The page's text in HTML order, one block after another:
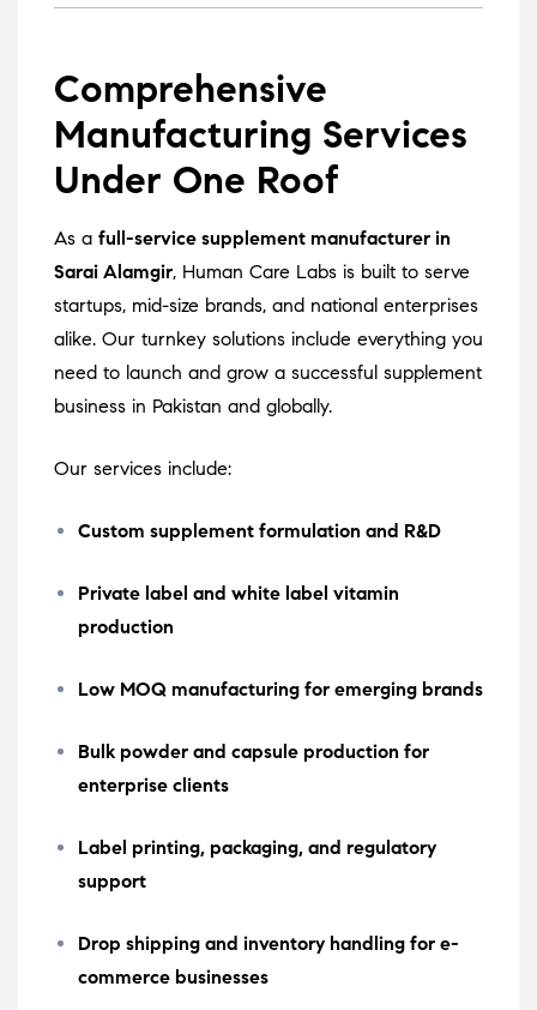
Comprehensive
Manufacturing Services
Under One Roof
As a full-service supplement manufacturer in
Sarai Alamgir, Human Care Labs is built to serve
startups, mid-size brands, and national enterprises
alike. Our turnkey solutions include everything you
need to launch and grow a successful supplement
business in Pakistan and globally.
Our services include:
Custom supplement formulation and R&D
Private label and white label vitamin
production
Low MOQ manufacturing for emerging brands
Bulk powder and capsule production for
enterprise clients
Label printing, packaging, and regulatory
support
Drop shipping and inventory handling for e-
commerce businesses